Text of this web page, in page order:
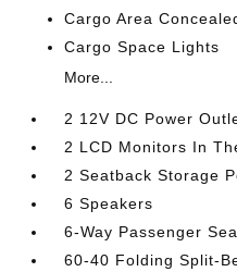
Cargo Area
Cargo Space Lights
More...
2 12V DC Power
2 LCD Monitors In
2 Seatback Storage
6 Speakers
6-Way Passenger
60-40 Folding Split-